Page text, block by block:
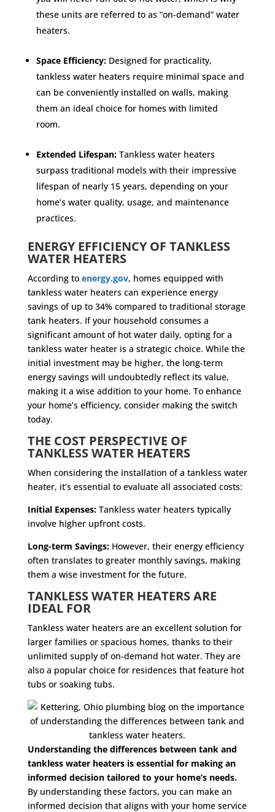
these units are referred to as “on-demand” water
heaters.
Space Efficiency:Designed for practicality,
tankless water heaters require minimal space and
can be conveniently installed on walls, making
them an ideal choice for homes with limited
room.
Extended Lifespan:Tankless water heaters
surpass traditional models with their impressive
lifespan of nearly 15 years, depending on your
home’s water quality, usage, and maintenance
practices.
ENERGY EFFICIENCY OF TANKLESS
WATER HEATERS
According to energy.gov, homes equipped with
tankless water heaters can experience energy
savings of up to 34% compared to traditional storage
tank heaters. If your household consumes a
significant amount of hot water daily, opting for a
tankless water heater is a strategic choice. While the
initial investment may be higher, the long-term
energy savings will undoubtedly reflect its value,
making it a wise addition to your home. To enhance
your home’s efficiency, consider making the switch
today.
THE COST PERSPECTIVE OF
TANKLESS WATER HEATERS
When considering the installation of a tankless water
heater, it’s essential to evaluate all associated costs:
Initial Expenses:Tankless water heaters typically
involve higher upfront costs.
Long-term Savings:However, their energy efficiency
often translates to greater monthly savings, making
them a wise investment for the future.
TANKLESS WATER HEATERS ARE
IDEAL FOR
Tankless water heaters are an excellent solution for
larger families or spacious homes, thanks to their
unlimited supply of on-demand hot water. They are
also a popular choice for residences that feature hot
tubs or soaking tubs.
Understanding the differences between tank and
tankless water heaters is essential for making an
informed decision tailored to your home’s needs.
By understanding these factors, you can make an
informed decision that aligns with your home service